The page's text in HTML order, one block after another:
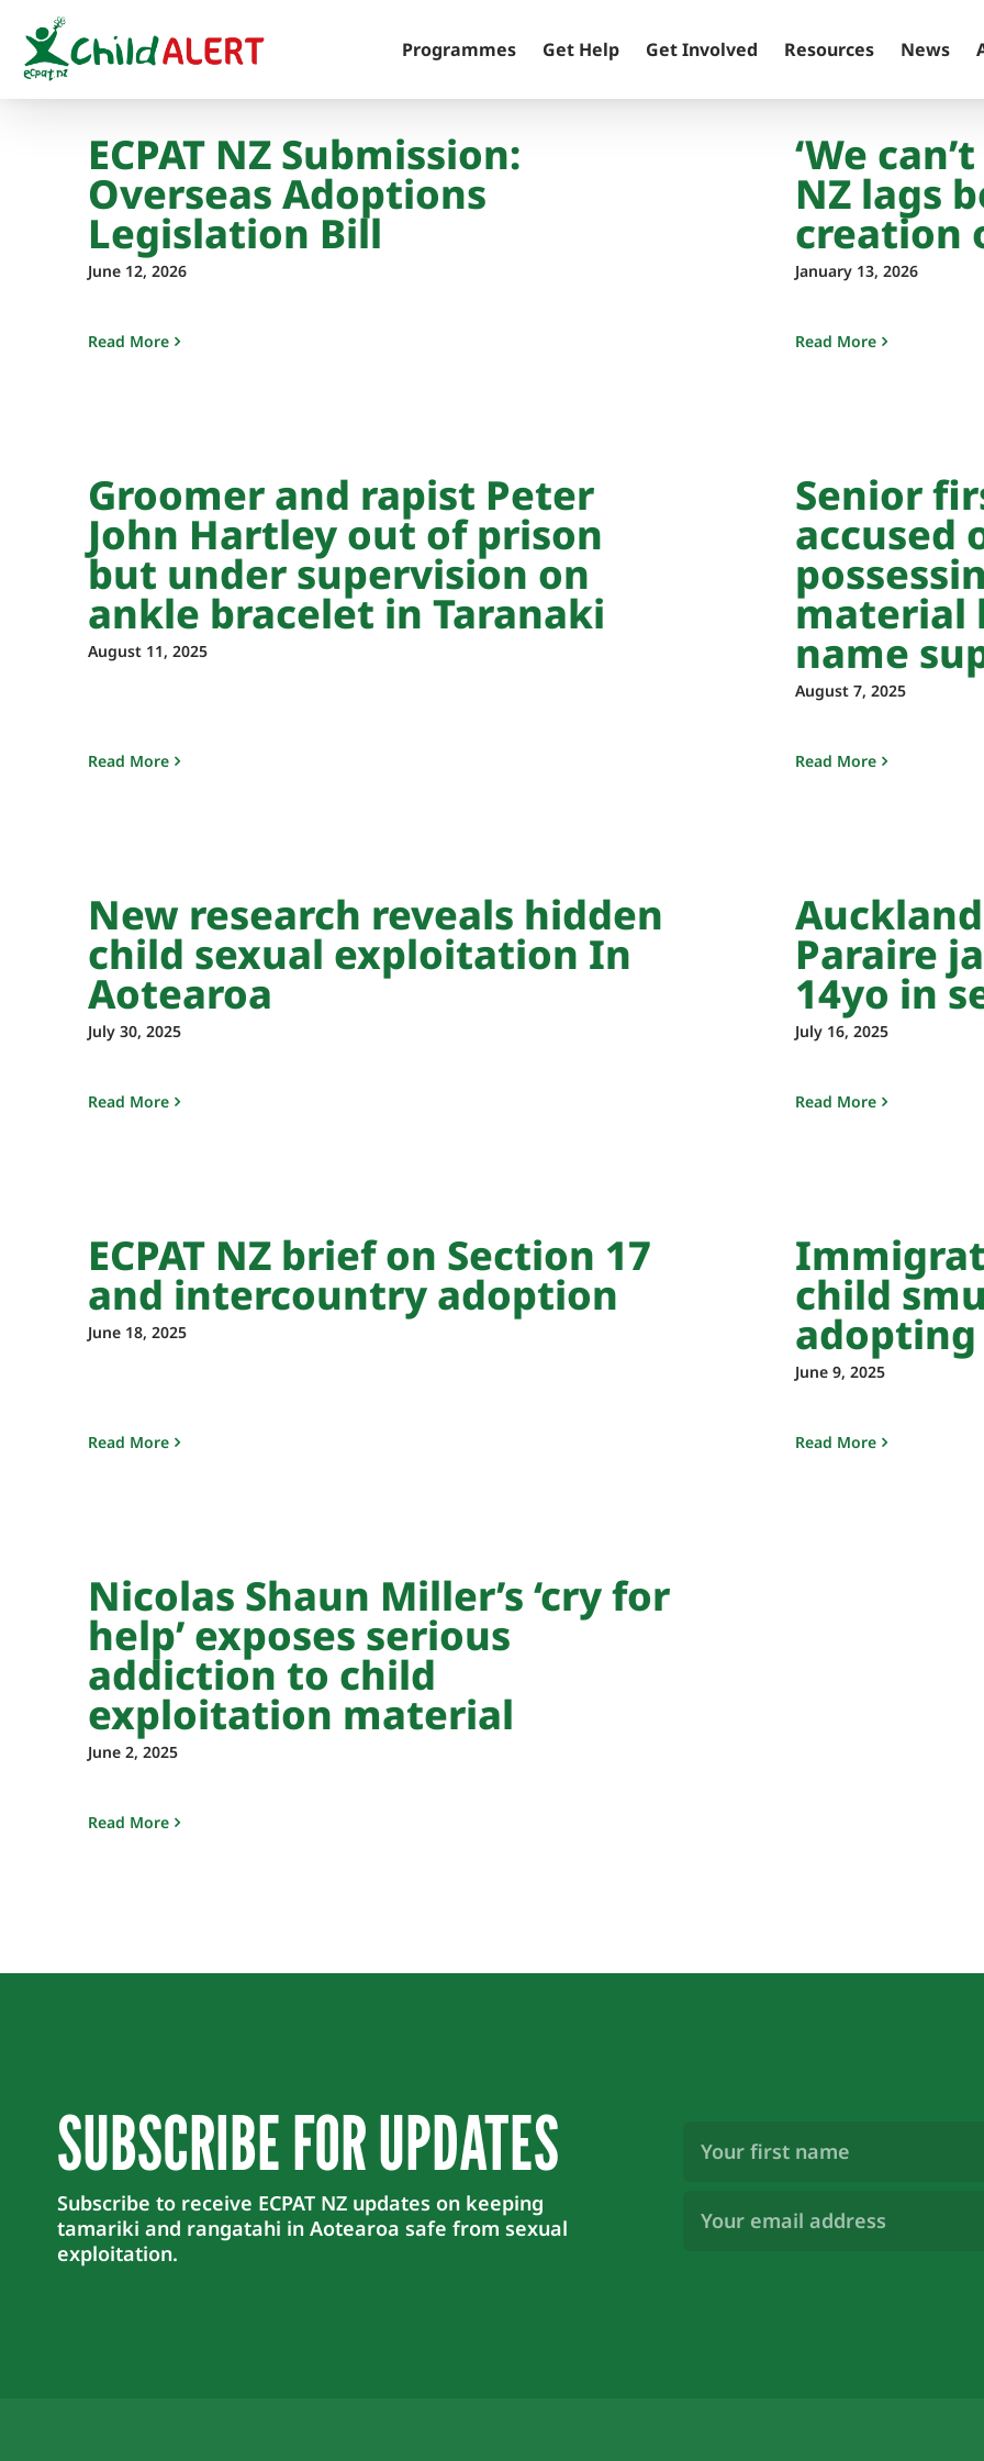
content
Programmes Get Help Get Involved Resources News
ECPAT NZ Submission:
Overseas Adoptions
Legislation Bill
June 12, 2026
Read More
‘We
NZ lags
creation
January 13, 2026
Read More
Groomer and rapist Peter
John Hartley out of prison
but under supervision on
ankle bracelet in Taranaki
August 11, 2025
Read More
Senior
accused
material
name
August 7, 2025
Read More
New research reveals hidden
child sexual exploitation In
Aotearoa
July 30, 2025
Read More
Paraire
14yo in
July 16, 2025
Read More
ECPAT NZ brief on Section 17
and intercountry adoption
June 18, 2025
Read More
child
June 9, 2025
Read More
Nicolas Shaun Miller’s ‘cry for
help’ exposes serious
addiction to child
exploitation material
June 2, 2025
Read More
SUBSCRIBE FOR UPDATES
Subscribe to receive ECPAT NZ updates on keeping
tamariki and rangatahi in Aotearoa safe from sexual
exploitation.
Name
Address